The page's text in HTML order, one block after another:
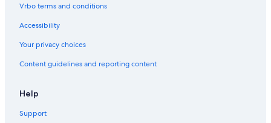
Hotels near Grace Road
Hostels in Leicester
Vrbo terms and conditions
Accessibility
Your privacy choices
Content guidelines and reporting content
Help
Support